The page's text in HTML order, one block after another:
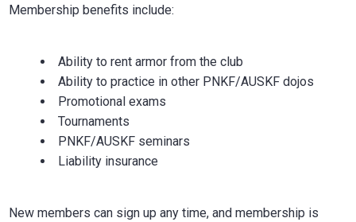
Membership benefits include:
Ability to rent armor from the club
Ability to practice in other PNKF/AUSKF dojos
Promotional exams
Tournaments
PNKF/AUSKF seminars
Liability insurance
New members can sign up any time, and membership is